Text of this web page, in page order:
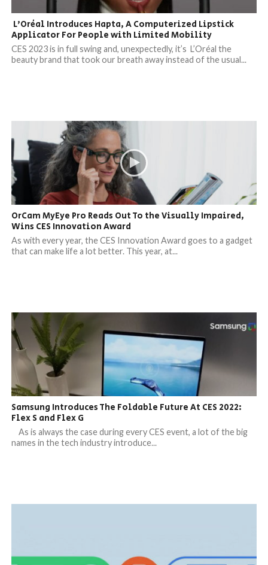
L’Oréal Introduces Hapta, A Computerized Lipstick
Applicator For People with Limited Mobility
CES 2023 is in full swing and, unexpectedly, it’s L’Oréal the
beauty brand that took our breath away instead of the usual...
OrCam MyEye Pro Reads Out To the Visually Impaired,
Wins CES Innovation Award
As with every year, the CES Innovation Award goes to a gadget
that can make life a lot better. This year, at...
Samsung Introduces The Foldable Future At CES 2022:
Flex S and Flex G
As is always the case during every CES event, a lot of the big
names in the tech industry introduce...